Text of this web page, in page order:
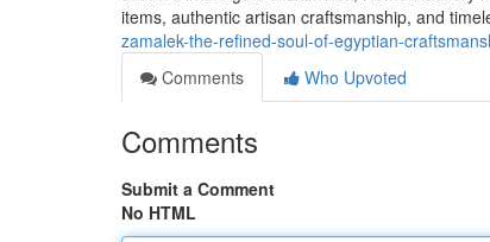
items, authentic artisan craftsmanship, and
zamalek-the-refined-soul-of-egyptian-
Comments
Who Upvoted
Comments
Submit a Comment
No HTML